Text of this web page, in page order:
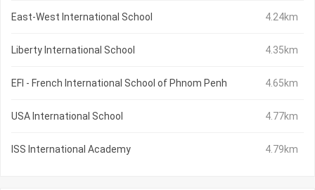
East-West International School 4.24km
Liberty International School 4.35km
EFI - French International School of Phnom Penh 4.65km
USA International School 4.77km
ISS International Academy 4.79km